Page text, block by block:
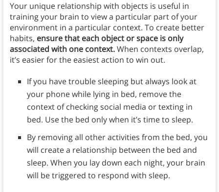
Your unique relationship with objects is useful in
training your brain to view a particular part of your
environment in a particular context. To create better
habits, ensure that each object or space is only
associated with one context.When contexts overlap,
it’s easier for the easiest action to win out.
If you have trouble sleeping but always look at
your phone while lying in bed, remove the
context of checking social media or texting in
bed. Use the bed only when it’s time to sleep.
By removing all other activities from the bed, you
will create a relationship between the bed and
sleep. When you lay down each night, your brain
will be triggered to respond with sleep.